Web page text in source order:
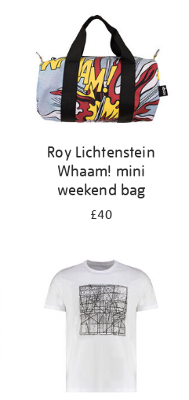
Roy Lichtenstein
Whaam! mini
weekend bag
£40